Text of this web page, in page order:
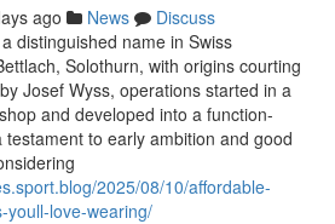
ago News
Discuss
distinguished name in Swiss
Solothurn, with origins courting
Josef Wyss, operations started in a
and developed into a function-
to early ambition and good
2025/08/10/affordable-
youll-love-wearing/